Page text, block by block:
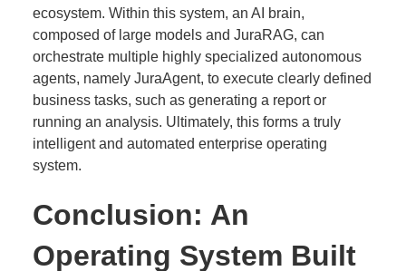
ecosystem. Within this system, an AI brain,
composed of large models and JuraRAG, can
orchestrate multiple highly specialized autonomous
agents, namely JuraAgent, to execute clearly defined
business tasks, such as generating a report or
running an analysis. Ultimately, this forms a truly
intelligent and automated enterprise operating
system.
Conclusion: An
Operating System Built